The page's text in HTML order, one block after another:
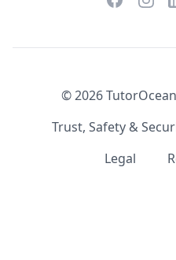
©2026
Trust, Safety &
Legal